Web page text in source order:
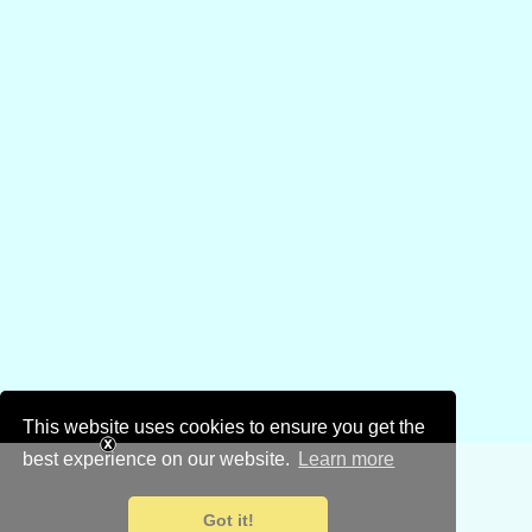
This website uses cookies to ensure you get the
best experience on our website.
Learn more
Got it!